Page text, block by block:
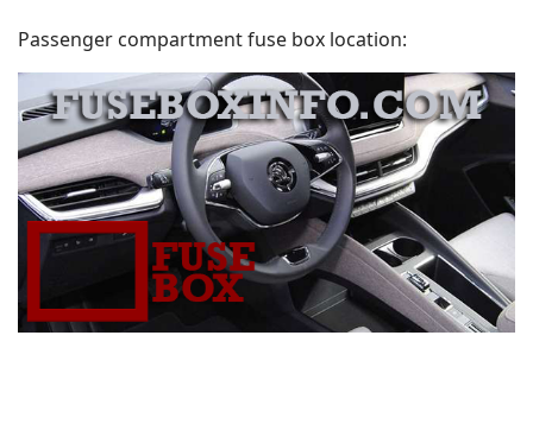
Passenger compartment fuse box location: